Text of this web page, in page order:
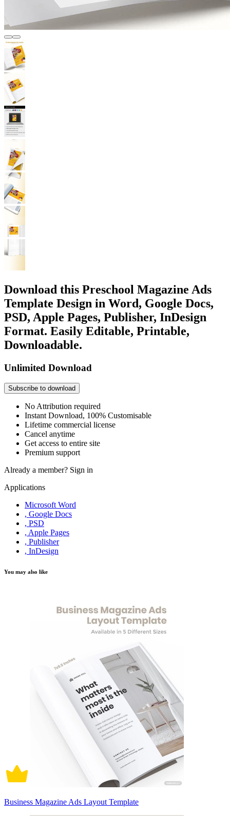
Download this Preschool Magazine Ads
Template Design in Word, Google Docs,
PSD, Apple Pages, Publisher, InDesign
Format. Easily Editable, Printable,
Downloadable.
Unlimited Download
Subscribe to download
No Attribution required
Instant Download, 100% Customisable
Lifetime commercial license
Cancel anytime
Get access to entire site
Premium support
Already a member? Sign in
Applications
Microsoft Word
, Google Docs
, PSD
, Apple Pages
, Publisher
, InDesign
You may also like
Business Magazine Ads Layout Template